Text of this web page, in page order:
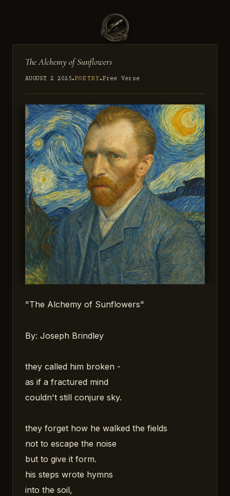
The Alchemy of Sunflowers
AUGUST 2 2025●POETRY● Free Verse
"The Alchemy of Sunflowers"
By: Joseph Brindley
they called him broken -
as if a fractured mind
couldn't still conjure sky.
they forget how he walked the fields
not to escape the noise
but to give it form.
his steps wrote hymns
into the soil,